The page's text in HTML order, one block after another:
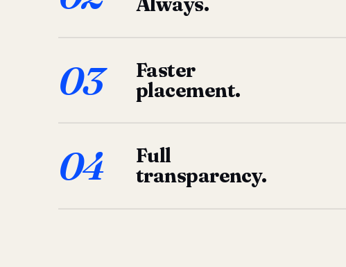
03
Faster
placement.
04
Full
transparency.